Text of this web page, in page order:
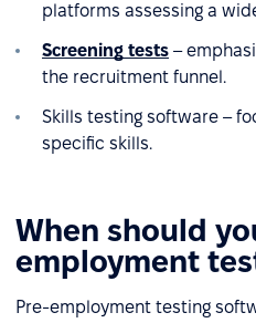
platforms assessing a
Screening tests –
the recruitment funnel.
Skills testing software –
specific skills.
When should
employment
Pre-employment testing